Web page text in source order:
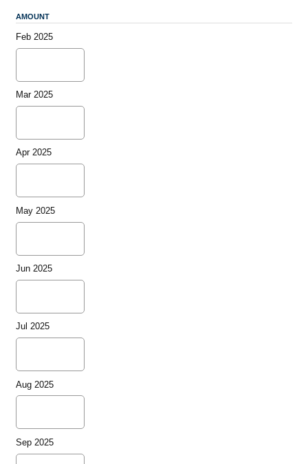
AMOUNT
Feb 2025
Mar 2025
Apr 2025
May 2025
Jun 2025
Jul 2025
Aug 2025
Sep 2025